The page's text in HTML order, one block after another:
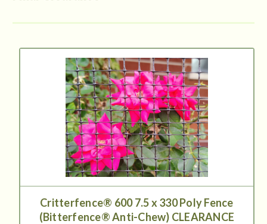
Critterfence® 600 7.5 x 330 Poly Fence
(Bitterfence® Anti-Chew) CLEARANCE